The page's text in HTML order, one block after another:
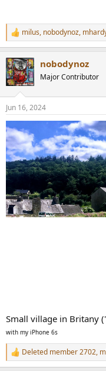
R
e
c
t
i
s
:
milus, nobodynoz,
nobodynoz
Major Contributor
Jun 16, 2024
Small village in Britany
with my iPhone 6s
R
e
Deleted member 2702,